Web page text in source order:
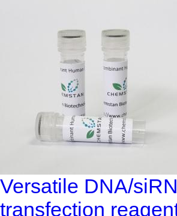
Versatile DNA/
transfection